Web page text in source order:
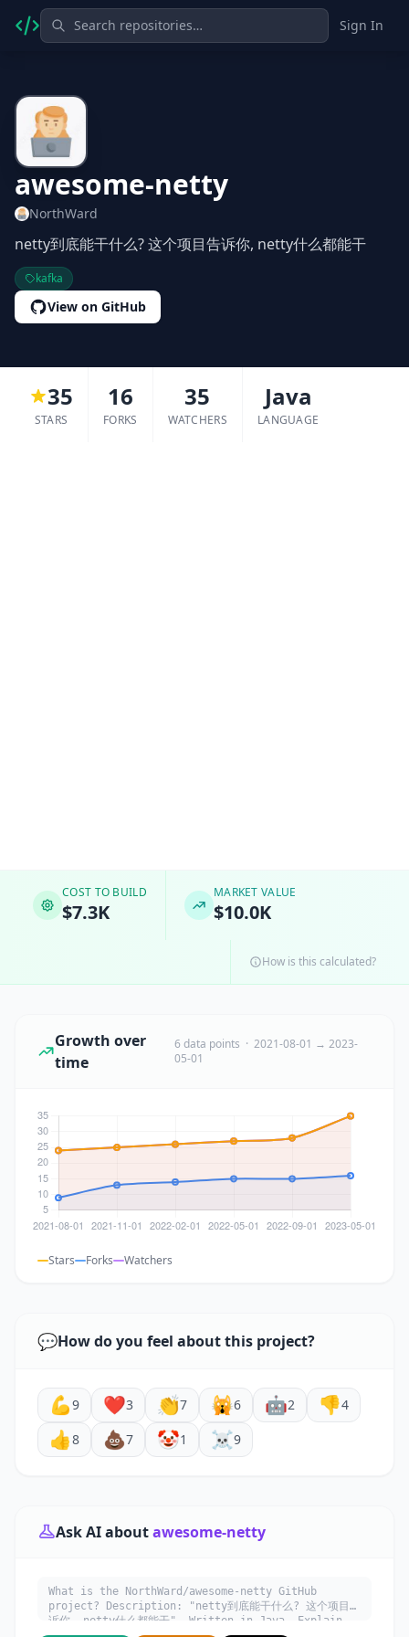
Sign In
awesome-netty
NorthWard
netty到底能干什么? 这个项目告诉你, netty什么都能干
kafka
View on GitHub
35
STARS
16
FORKS
35
WATCHERS
Java
LANGUAGE
COST TO BUILD
$7.3K
MARKET VALUE
$10.0K
How is this calculated?
Growth over
time
6 data points · 2021-08-01 → 2023-
05-01
Stars Forks Watchers
💬How do you feel about this project?
💪9 ❤️3 👏7 🙀6 🤖2 👎4
👍8 💩7 🤡1 ☠️9
Ask AI aboutawesome-netty
What is the NorthWard/awesome-netty GitHub
project? Description: "netty到底能干什么? 这个项目告
诉你, netty什么都能干". Written in Java. Explain